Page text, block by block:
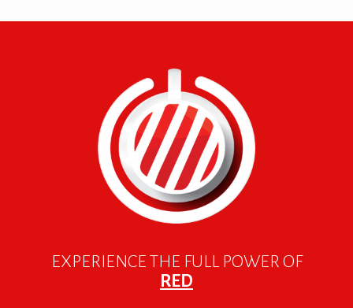
EXPERIENCE THE FULL POWER OF
RED